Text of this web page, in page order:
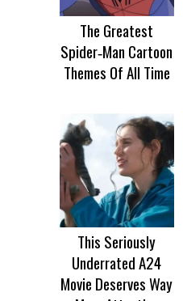
The Greatest
Spider‑Man Cartoon
Themes Of All Time
This Seriously
Underrated A24
Movie Deserves Way